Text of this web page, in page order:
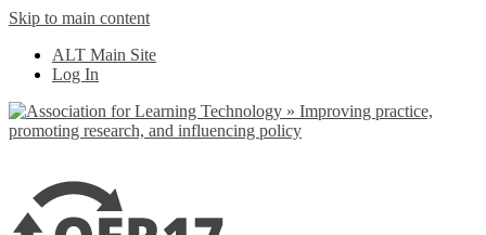
Skip to main content
ALT Main Site
Log In
No, I want to find out more